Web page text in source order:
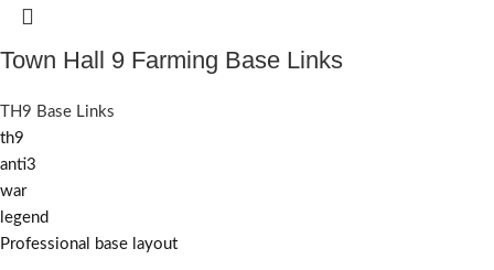
Town Hall 9 Farming Base Links
TH9 Base Links
th9
anti3
war
legend
Professional base layout